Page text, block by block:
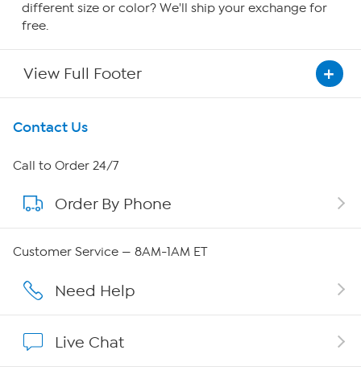
different size or color? We'll ship your exchange for
free.
View Full Footer
Get To Know Us
About HSN
About QVC Group
QVC Group Restructuring Information
Careers
Show Hosts
Contact Us
Call to Order 24/7
Order By Phone
Customer Service — 8AM-1AM ET
Need Help
Live Chat